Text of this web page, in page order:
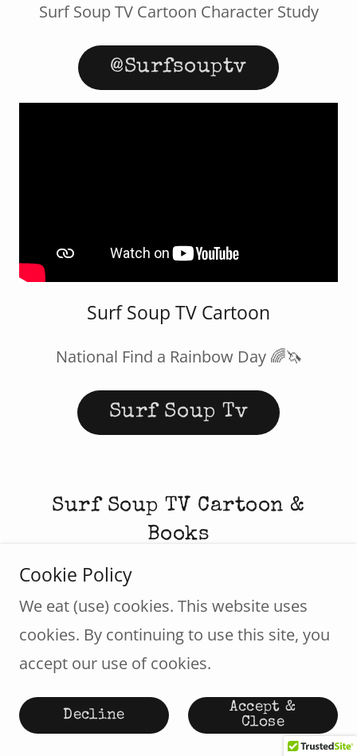
Surf Soup TV Cartoon Character Study
@Surfsouptv
Surf Soup TV Cartoon
National Find a Rainbow Day 🌈🦄
Surf Soup Tv
Surf Soup TV Cartoon &
Books
Cookie Policy
We eat (use) cookies. This website uses
cookies. By continuing to use this site, you
accept our use of cookies.
Decline
Accept &
Close